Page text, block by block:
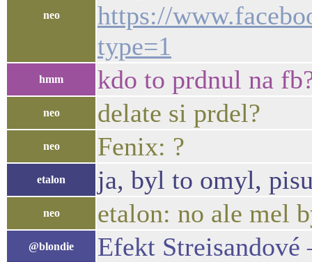
neo
https://
type=1
hmm kdo to prdnul na
neo delate si prdel?
neo Fenix: ?
etalon ja, byl to omyl,
neo etalon: no ale mel
@blondie Efekt Streisandové